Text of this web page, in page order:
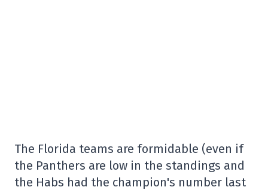
The Florida teams are formidable (even if
the Panthers are low in the standings and
the Habs had the champion's number last